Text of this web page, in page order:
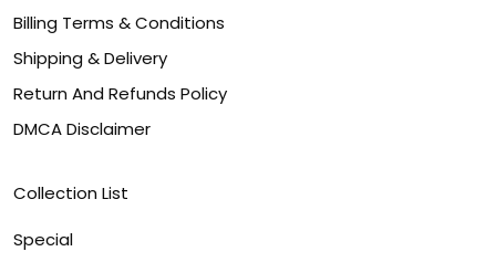
Billing Terms & Conditions
Shipping & Delivery
Return And Refunds Policy
DMCA Disclaimer
Collection List
Special